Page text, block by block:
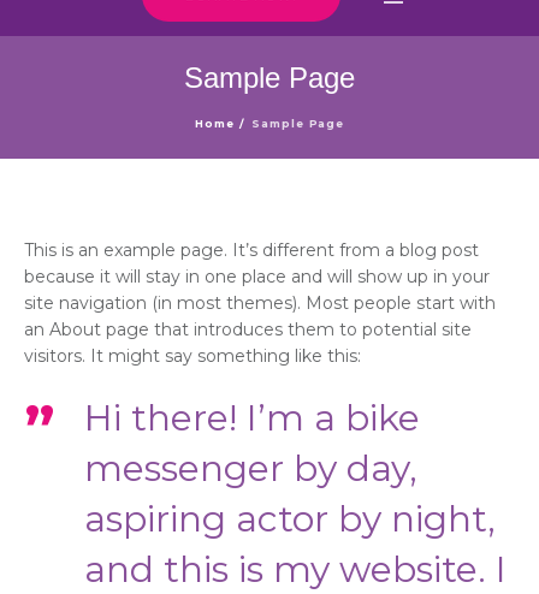
Sample Page
Home / Sample Page
This is an example page. It’s different from a blog post
because it will stay in one place and will show up in your
site navigation (in most themes). Most people start with
an About page that introduces them to potential site
visitors. It might say something like this:
Hi there! I’m a bike
messenger by day,
aspiring actor by night,
and this is my website. I